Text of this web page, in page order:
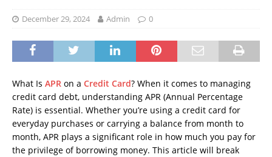
December 29, 2024 Admin 0
What Is APR on a Credit Card? When it comes to managing
credit card debt, understanding APR (Annual Percentage
Rate) is essential. Whether you’re using a credit card for
everyday purchases or carrying a balance from month to
month, APR plays a significant role in how much you pay for
the privilege of borrowing money. This article will break